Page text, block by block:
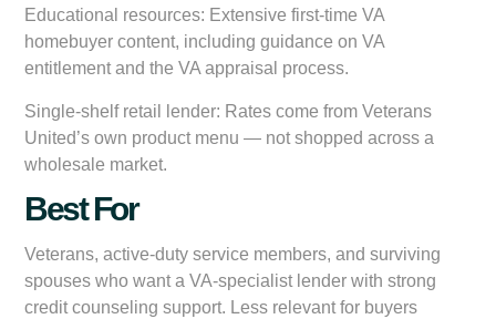
Educational resources: Extensive first-time VA
homebuyer content, including guidance on VA
entitlement and the VA appraisal process.
Single-shelf retail lender: Rates come from Veterans
United’s own product menu — not shopped across a
wholesale market.
Best For
Veterans, active-duty service members, and surviving
spouses who want a VA-specialist lender with strong
credit counseling support. Less relevant for buyers